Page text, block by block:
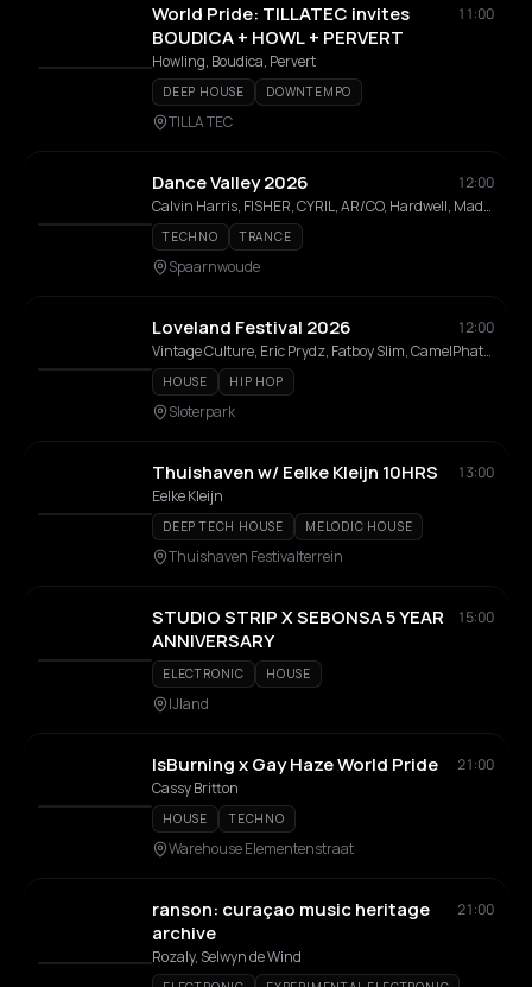
World Pride: TILLATEC invites
BOUDICA + HOWL + PERVERT
11:00
Howling, Boudica, Pervert
DEEP HOUSE DOWNTEMPO
TILLA TEC
Dance Valley 2026
12:00
Calvin Harris, FISHER, CYRIL, AR/CO, Hardwell, Maddix, Laidback Luke, Outsiders, Ran-D, Quintino, Korolova, Ferry Corsten, Charly Lownoise & Mental Theo, Innellea, Gregor Salto, Markus Schulz, Schrotthagen, Chuckie, Radical Redemption, Aly & Fila, Alfred Heinrichs, The Darkraver, Ruben de Ronde, Marco V, Bass Chaserz, Konstantin Sibold, Pan-Pot, Korsakoff, Galactixx, Driftmoon, Menesix, Kara Okay, DJ Lady Tess, D-Rashid, Yoji Biomehanika, Eva Vrijdag, Benny Rodrigues, Ronald Molendijk, GINIA, Max Kilian, Levi, AAT, Alt1, Ambient Daan, Dart, Dimitri, Divine, Dyna, Jp, Mc Marxman, Newtone, Nome., Remy, Sam Yup, Tom Harding
TECHNO TRANCE
Spaarnwoude
Loveland Festival 2026
12:00
Vintage Culture, Eric Prydz, Fatboy Slim, CamelPhat, BLOND:ISH, Mau P, southstar, Max Dean, Mahmut Orhan, WhoMadeWho, Chris Avantgarde, Jamie Jones, Joris Voorn, Franky Rizardo, Kevin de Vries, Enrico Sangiuliano, Kölsch, Adam Ten, Marsh, Wade, Julian Fijma, Bart Skils, Colyn, Hot Since 82, Sidney Charles, Mind Against, Nicole Moudaber, Stephan Bodzin, ATRIP, Prunk, Hernan Cattaneo, Sébastien Léger, Mees Salomé, Sasha, Mita Gami, Guy J, John Digweed, M-High, Roy Rosenfeld, Mason Collective, East End Dubs, LAMMER, Kyle Starkey, Denis Sulta, Freddy K, Nick Warren, Ilario Alicante, Ben Klock, Gregor Tresher, Speedy J, Guy Mantzur, Chlär, Kaufmann (DE), Sven Väth, Alarico, Chris Liebing, Robert Hood, Michel De Hey, Rødhåd, Miss Melera, Mike Rish, CICI DAZE, Tjade, Ben Sims, Mathias Kaden, Secret Cinema, Lisa Korver, VNTM, ELIF, Olivier Weiter, Manda Moor, Argia, Niiomi, Rozie, AAT, Bastienne, Carmen Lisa, Alexia Glensy, Ammé, Daria Kolosova, DJ Frank, Hedda Stenberg
HOUSE HIP HOP
Sloterpark
Thuishaven w/ Eelke Kleijn 10HRS
13:00
Eelke Kleijn
DEEP TECH HOUSE MELODIC HOUSE
Thuishaven Festivalterrein
STUDIO STRIP X SEBONSA 5 YEAR
ANNIVERSARY
15:00
ELECTRONIC HOUSE
IJland
IsBurning x Gay Haze World Pride
21:00
Cassy Britton
HOUSE TECHNO
Warehouse Elementenstraat
ranson: curaçao music heritage
archive
21:00
Rozaly, Selwyn de Wind